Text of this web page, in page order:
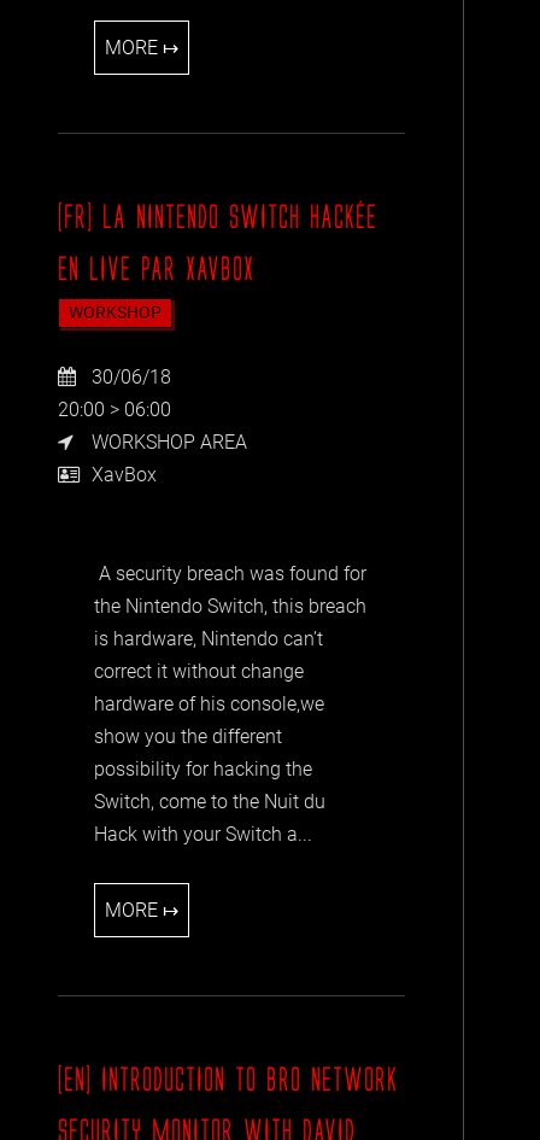
MORE ↦
[FR] LA NINTENDO SWITCH HACKÉE
EN LIVE PAR XAVBOX
WORKSHOP
30/06/18
20:00 > 06:00
WORKSHOP AREA
XavBox
A security breach was found for
the Nintendo Switch, this breach
is hardware, Nintendo can’t
correct it without change
hardware of his console,we
show you the different
possibility for hacking the
Switch, come to the Nuit du
Hack with your Switch a...
MORE ↦
[EN] INTRODUCTION TO BRO NETWORK
SECURITY MONITOR WITH DAVID